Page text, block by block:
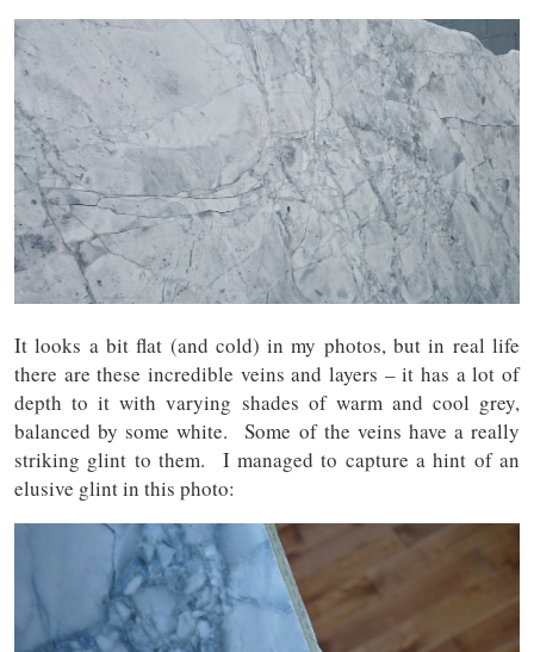
It looks a bit flat (and cold) in my photos, but in real life
there are these incredible veins and layers – it has a lot of
depth to it with varying shades of warm and cool grey,
balanced by some white. Some of the veins have a really
striking glint to them. I managed to capture a hint of an
elusive glint in this photo: